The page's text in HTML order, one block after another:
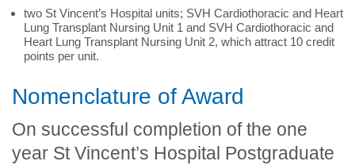
two St Vincent’s Hospital units; SVH Cardiothoracic and Heart
Lung Transplant Nursing Unit 1 and SVH Cardiothoracic and
Heart Lung Transplant Nursing Unit 2, which attract 10 credit
points per unit.
Nomenclature of Award
On successful completion of the one
year St Vincent’s Hospital Postgraduate